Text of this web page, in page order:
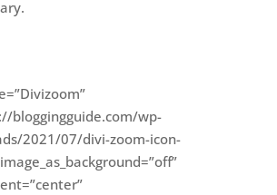
bloggingguide.com/wp-
2021/07/divi-zoom-icon-